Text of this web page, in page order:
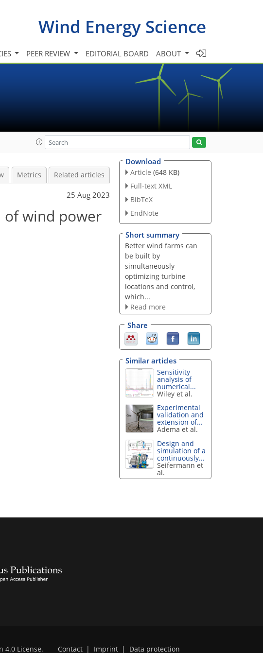
Wind Energy Science
PEER REVIEW EDITORIAL BOARD ABOUT
Metrics Related articles
25 Aug 2023
of wind power
Download
Article (648 KB)
Full-text XML
BibTeX
EndNote
Short summary
Better wind farms can
be built by
simultaneously
optimizing turbine
locations and control,
which...
Read more
Share
Similar articles
Sensitivity
analysis of
numerical...
Wiley et al.
Experimental
validation and
extension of...
Adema et al.
Design and
simulation of a
continuously...
Seifermann et
al.
4.0 License. Contact | Imprint | Data protection